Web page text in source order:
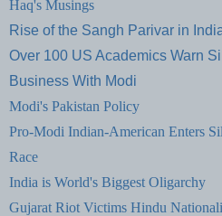
Haq's Musings
Rise of the Sangh Parivar in
Over 100 US Academics Warn
Business With Modi
Modi's Pakistan Policy
Pro-Modi Indian-American Enters
Race
India is World's Biggest Oligarchy
Gujarat Riot Victims Hindu